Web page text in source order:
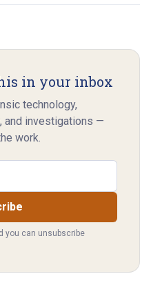
in your inbox
technology,
and investigations —
work.
you can unsubscribe